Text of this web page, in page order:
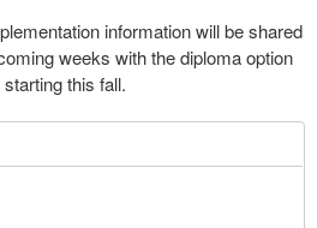
information will be shared
weeks with the diploma option
this fall.